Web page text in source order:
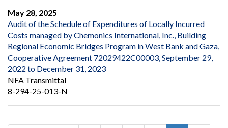
May 28, 2025
Audit of the Schedule of Expenditures of Locally Incurred
Costs managed by Chemonics International, Inc., Building
Regional Economic Bridges Program in West Bank and Gaza,
Cooperative Agreement 72029422C00003, September 29,
2022 to December 31, 2023
NFA Transmittal
8-294-25-013-N